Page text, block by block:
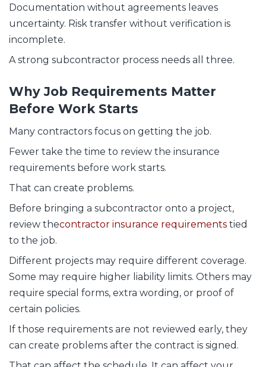
Documentation without agreements leaves
uncertainty. Risk transfer without verification is
incomplete.
A strong subcontractor process needs all three.
Why Job Requirements Matter
Before Work Starts
Many contractors focus on getting the job.
Fewer take the time to review the insurance
requirements before work starts.
That can create problems.
Before bringing a subcontractor onto a project,
review thecontractor insurance requirements tied
to the job.
Different projects may require different coverage.
Some may require higher liability limits. Others may
require special forms, extra wording, or proof of
certain policies.
If those requirements are not reviewed early, they
can create problems after the contract is signed.